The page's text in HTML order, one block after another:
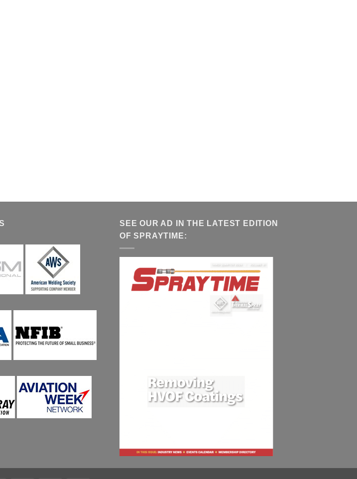
SEE OUR AD IN THE LATEST EDITION
OF SPRAYTIME: